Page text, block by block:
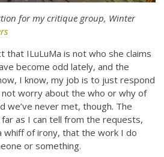
for my critique group, Winter
that ILuLuMa is not who she claims
become odd lately, and the
I know, my job is to just respond
worry about the who or why of
we’ve never met, though. The
as I can tell from the requests,
whiff of irony, that the work I do
or something.